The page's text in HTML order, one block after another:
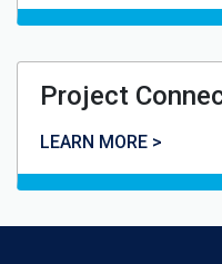
Project
LEARN MORE >